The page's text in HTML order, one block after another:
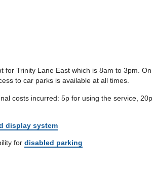
Trinity Lane East which is 8am to 3pm.
to car parks is available at all times.
costs incurred: 5p for using the service,
display system
for disabled parking